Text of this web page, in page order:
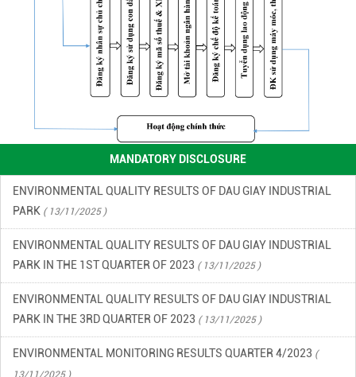
MANDATORY DISCLOSURE
ENVIRONMENTAL MONITORING RESULTS – SECOND QUARTER
( 15/06/2026 )
FINANCIAL INFORMATION ( 13/11/2025 )
ENVIRONMENTAL INCIDENT PREVENTION AND RESPONSE PLAN
IN DAU GIAY INDUSTRIAL PARK ( 13/11/2025 )
ENVIRONMENTAL QUALITY RESULTS OF DAU GIAY INDUSTRIAL
PARK ( 13/11/2025 )
ENVIRONMENTAL QUALITY RESULTS OF DAU GIAY INDUSTRIAL
PARK IN THE 1ST QUARTER OF 2023 ( 13/11/2025 )
ENVIRONMENTAL QUALITY RESULTS OF DAU GIAY INDUSTRIAL
PARK IN THE 3RD QUARTER OF 2023 ( 13/11/2025 )
ENVIRONMENTAL MONITORING RESULTS QUARTER 4/2023 (
13/11/2025 )